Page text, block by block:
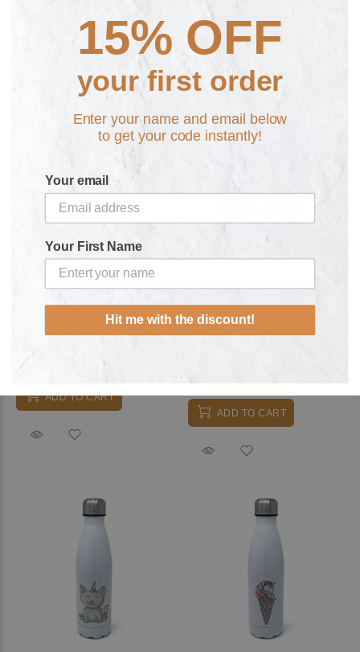
ADD TO CART
God vs. King Rainbow
£16.99
ADD TO CART
Retro T-Shirt
£20.00
ADD TO CART
15% OFF
your first order
Enter your name and email below
to get your code instantly!
Your email
Your First Name
Hit me with the discount!